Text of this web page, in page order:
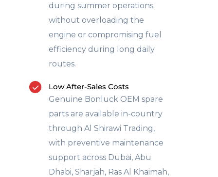
during summer operations
without overloading the
engine or compromising fuel
efficiency during long daily
routes.
Low After-Sales Costs
Genuine Bonluck OEM spare
parts are available in-country
through Al Shirawi Trading,
with preventive maintenance
support across Dubai, Abu
Dhabi, Sharjah, Ras Al Khaimah,